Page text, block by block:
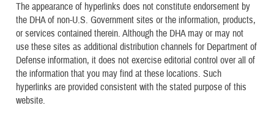
The appearance of hyperlinks does not constitute endorsement by
the DHA of non-U.S. Government sites or the information, products,
or services contained therein. Although the DHA may or may not
use these sites as additional distribution channels for Department of
Defense information, it does not exercise editorial control over all of
the information that you may find at these locations. Such
hyperlinks are provided consistent with the stated purpose of this
website.